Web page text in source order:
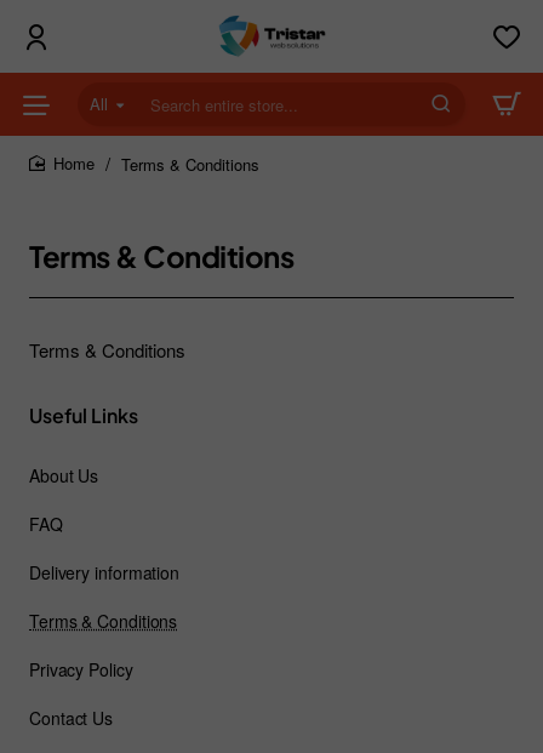
All
Search
entire
store...Terms & Conditions
Terms & Conditions
Terms & Conditions
Useful Links
About Us
FAQ
Delivery information
Terms & Conditions
Privacy Policy
Contact Us